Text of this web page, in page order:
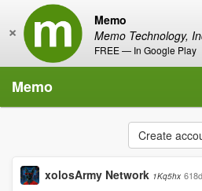
Memo
Memo Technology,
FREE — In Google Play
×
Memo
Create
xolosArmy Network 1Kq5hx 618d